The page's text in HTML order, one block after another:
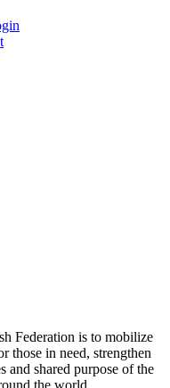
Federation is to mobilize
those in need, strengthen
and shared purpose of the
the world.